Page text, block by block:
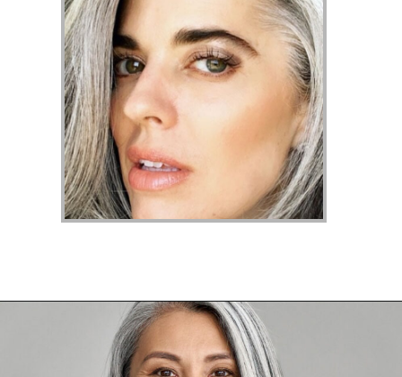
https://katiegoesplatinum.com/yellowing-gray-hair/